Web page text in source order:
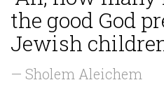
the good God
Jewish
— Sholem Aleichem